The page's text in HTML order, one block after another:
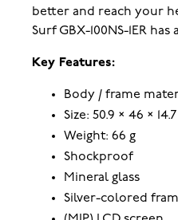
better and reach your
Surf GBX-100NS-1ER
Key Features:
Body / frame
Size: 50.9 × 46 ×
Weight: 66 g
Shockproof
Mineral glass
Silver-colored